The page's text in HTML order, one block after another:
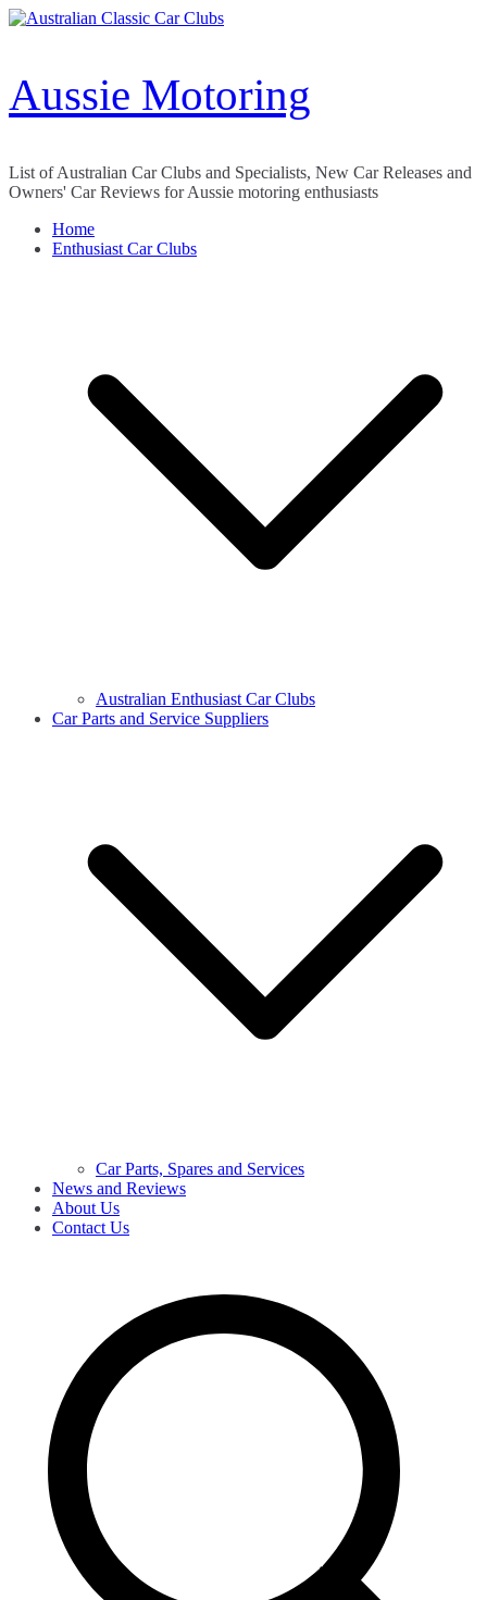
Skip
Aussie Motoring
List of Australian Car Clubs and Specialists, New Car Releases and
Owners' Car Reviews for Aussie motoring enthusiasts
Home
Enthusiast Car Clubs
Australian Enthusiast Car Clubs
Car Parts and Service Suppliers
Car Parts, Spares and Services
News and Reviews
About Us
Contact Us